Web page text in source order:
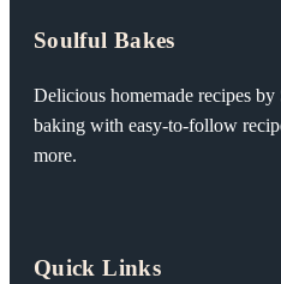
Soulful Bakes
Delicious homemade recipes
baking with easy-to-follow
more.
Quick Links